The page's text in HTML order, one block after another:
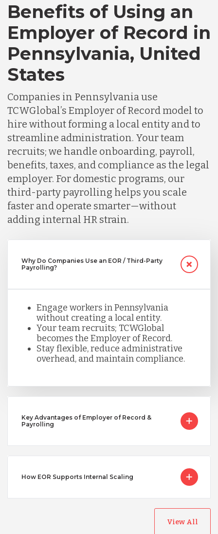
Chile
Indonesia
Lithuania
Malaysia
Mexico
Nicaragua
Serbia
Singapore
Uganda
Vietnam
Benefits of Using an
Employer of Record in
Pennsylvania, United
States
Companies in Pennsylvania use
TCWGlobal’s Employer of Record model to
hire without forming a local entity and to
streamline administration. Your team
recruits; we handle onboarding, payroll,
benefits, taxes, and compliance as the legal
employer. For domestic programs, our
third-party payrolling helps you scale
faster and operate smarter—without
adding internal HR strain.
Why Do Companies Use an EOR / Third-Party
Payrolling?
Engage workers in Pennsylvania
without creating a local entity.
Your team recruits; TCWGlobal
becomes the Employer of Record.
Stay flexible, reduce administrative
overhead, and maintain compliance.
Key Advantages of Employer of Record &
Payrolling
How EOR Supports Internal Scaling
View All